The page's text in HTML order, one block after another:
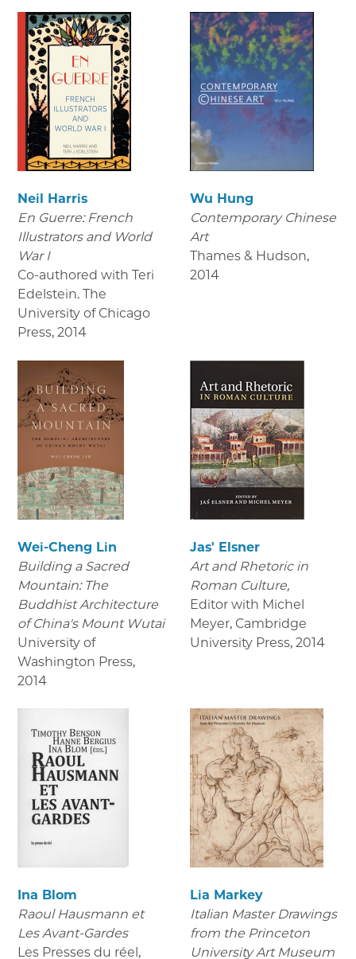
Neil Harris
En Guerre: French
Illustrators and World
War I
Co-authored with Teri
Edelstein. The
University of Chicago
Press, 2014
Wu Hung
Contemporary Chinese
Art
Thames & Hudson,
2014
Wei-Cheng Lin
Building a Sacred
Mountain: The
Buddhist Architecture
of China's Mount Wutai
University of
Washington Press,
2014
Jas' Elsner
Art and Rhetoric in
Roman Culture,
Editor with Michel
Meyer, Cambridge
University Press, 2014
Ina Blom
Raoul Hausmann et
Les Avant-Gardes
Les Presses du réel,
Lia Markey
Italian Master Drawings
from the Princeton
University Art Museum